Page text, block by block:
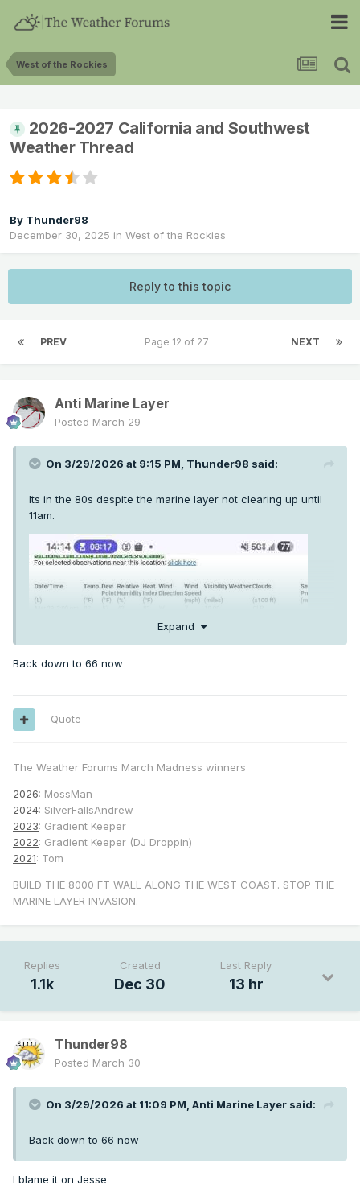
West of the Rockies
2026-2027 California and Southwest
Weather Thread
By Thunder98
December 30, 2025 in West of the Rockies
Reply to this topic
PREV NEXT
Page 12 of 27
Anti Marine Layer
Posted March 29
On 3/29/2026 at 9:15 PM, Thunder98 said:
Its in the 80s despite the marine layer not clearing up until
11am.
Expand
Back down to 66 now
Quote
The Weather Forums March Madness winners
2026: MossMan
2024: SilverFallsAndrew
2023: Gradient Keeper
2022: Gradient Keeper (DJ Droppin)
2021: Tom
BUILD THE 8000 FT WALL ALONG THE WEST COAST. STOP THE
MARINE LAYER INVASION.
Replies
1.1k
Created
Dec 30
Last Reply
13 hr
Thunder98
Posted March 30
On 3/29/2026 at 11:09 PM, Anti Marine Layer said:
Back down to 66 now
I blame it on Jesse